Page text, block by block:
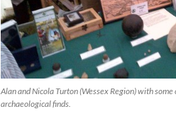
Alan and Nicola Turton (Wessex Region) with
archaeological finds.